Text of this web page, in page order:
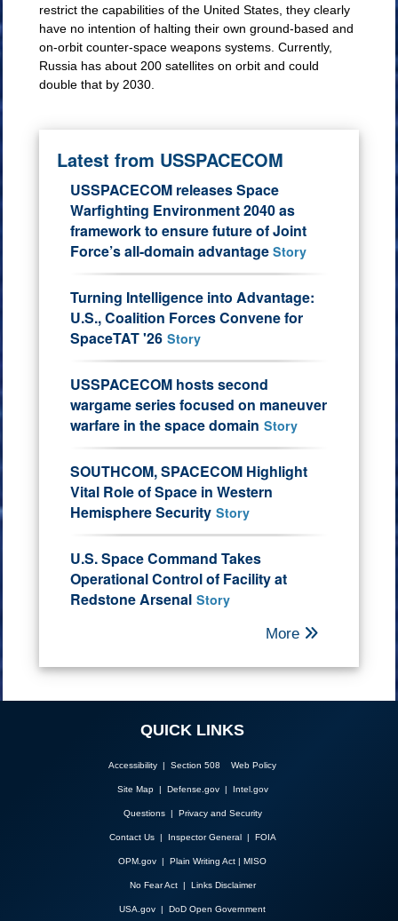
restrict the capabilities of the United States, they clearly
have no intention of halting their own ground-based and
on-orbit counter-space weapons systems. Currently,
Russia has about 200 satellites on orbit and could
double that by 2030.
Latest from USSPACECOM
USSPACECOM releases Space
Warfighting Environment 2040 as
framework to ensure future of Joint
Force’s all-domain advantage Story
Turning Intelligence into Advantage:
U.S., Coalition Forces Convene for
SpaceTAT '26 Story
USSPACECOM hosts second
wargame series focused on maneuver
warfare in the space domain Story
SOUTHCOM, SPACECOM Highlight
Vital Role of Space in Western
Hemisphere Security Story
U.S. Space Command Takes
Operational Control of Facility at
Redstone Arsenal Story
More
QUICK LINKS
Accessibility | Section 508 Web Policy
Site Map| Defense.gov| Intel.gov
Questions| Privacy and Security
Contact Us| Inspector General FOIA
OPM.gov Plain Writing Act MISO
No Fear Act| Links Disclaimer
USA.gov DoD Open Government